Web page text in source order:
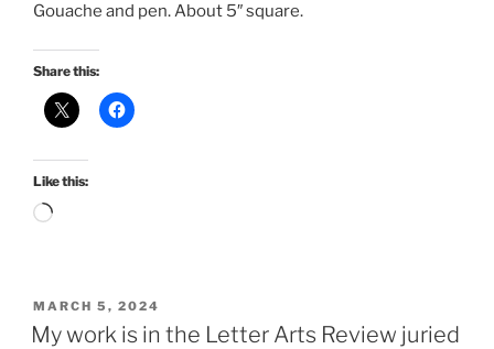
Gouache and pen. About 5″ square.
Share this:
Like this:
Loading…
POSTED
ON
MARCH 5, 2024
My work is in the Letter Arts Review juried